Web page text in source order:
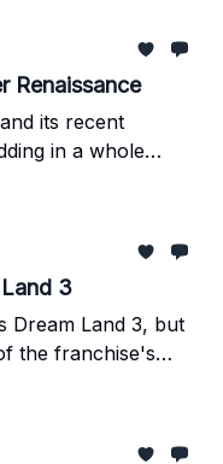
Renaissance
its recent
in a whole
3
Dream Land 3, but
the franchise's